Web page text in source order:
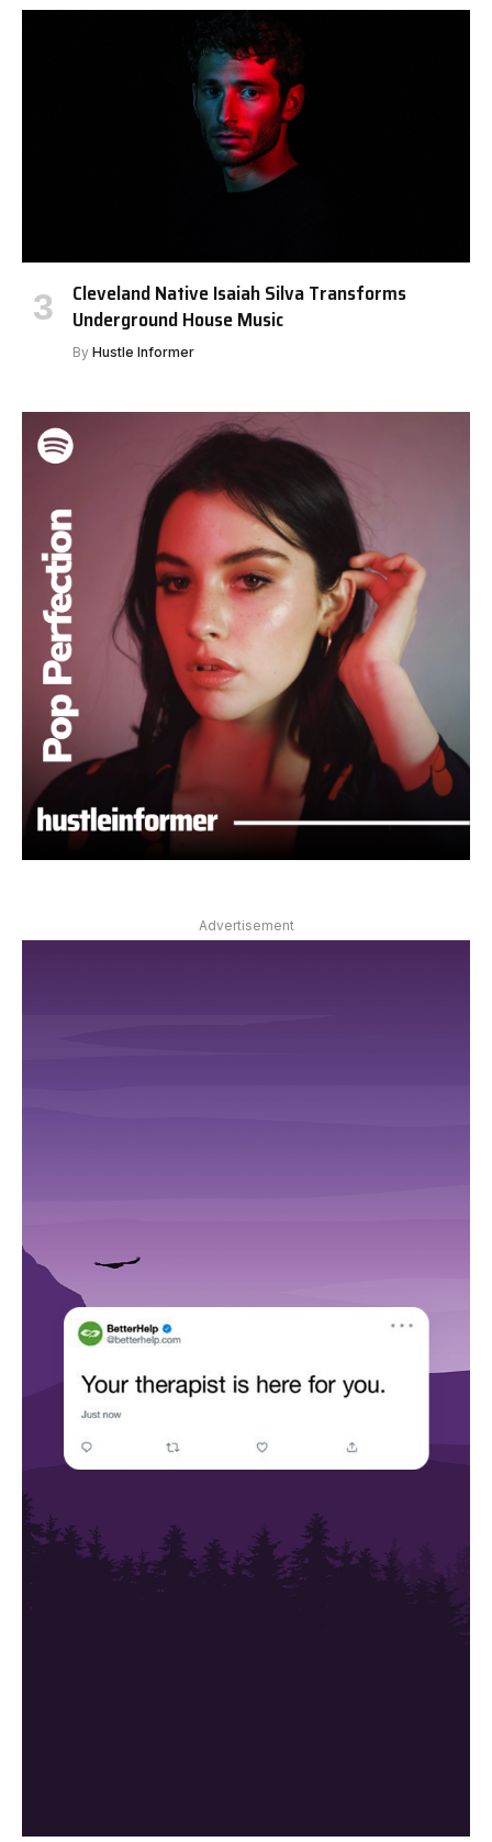
Cleveland Native Isaiah Silva Transforms
Underground House Music
By Hustle Informer
Advertisement